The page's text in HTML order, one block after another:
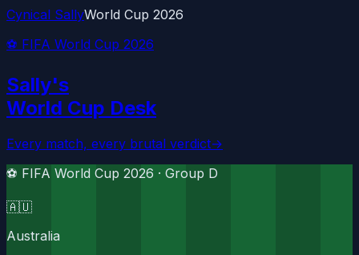
Cynical SallyWorld Cup 2026
⚽ FIFA World Cup 2026
Sally's
World Cup Desk
Every match, every brutal verdict→
⚽ FIFA World Cup 2026 · Group D
🇦🇺
Australia